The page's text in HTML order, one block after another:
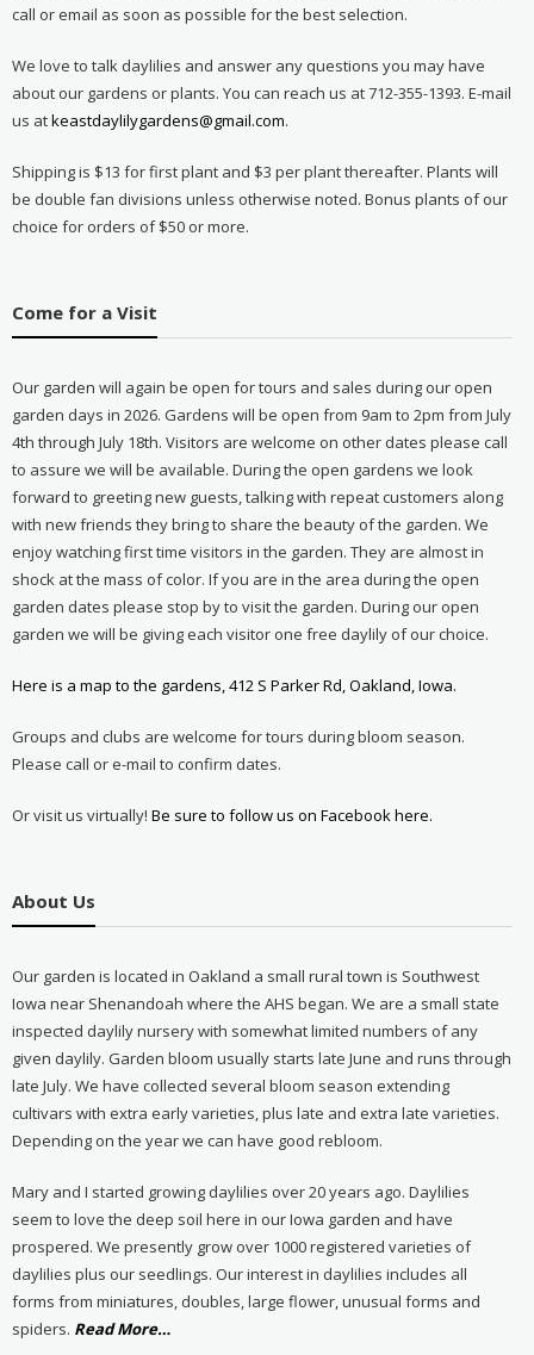
call or email as soon as possible for the best selection.
We love to talk daylilies and answer any questions you may have
about our gardens or plants. You can reach us at 712-355-1393. E-mail
us atkeastdaylilygardens@gmail.com.
Shipping is $13 for first plant and $3 per plant thereafter. Plants will
be double fan divisions unless otherwise noted. Bonus plants of our
choice for orders of $50 or more.
Come for a Visit
Our garden will again be open for tours and sales during our open
garden days in 2026. Gardens will be open from 9am to 2pm from July
4th through July 18th. Visitors are welcome on other dates please call
to assure we will be available. During the open gardens we look
forward to greeting new guests, talking with repeat customers along
with new friends they bring to share the beauty of the garden. We
enjoy watching first time visitors in the garden. They are almost in
shock at the mass of color. If you are in the area during the open
garden dates please stop by to visit the garden. During our open
garden we will be giving each visitor one free daylily of our choice.
Here is a map to the gardens, 412 S Parker Rd, Oakland, Iowa.
Groups and clubs are welcome for tours during bloom season.
Please call or e-mail to confirm dates.
Or visit us virtually! Be sure to follow us on Facebook here.
About Us
Our garden is located in Oakland a small rural town is Southwest
Iowa near Shenandoah where the AHS began. We are a small state
inspected daylily nursery with somewhat limited numbers of any
given daylily. Garden bloom usually starts late June and runs through
late July. We have collected several bloom season extending
cultivars with extra early varieties, plus late and extra late varieties.
Depending on the year we can have good rebloom.
Mary and I started growing daylilies over 20 years ago. Daylilies
seem to love the deep soil here in our Iowa garden and have
prospered. We presently grow over 1000 registered varieties of
daylilies plus our seedlings. Our interest in daylilies includes all
forms from miniatures, doubles, large flower, unusual forms and
spiders. Read Moreabout
…